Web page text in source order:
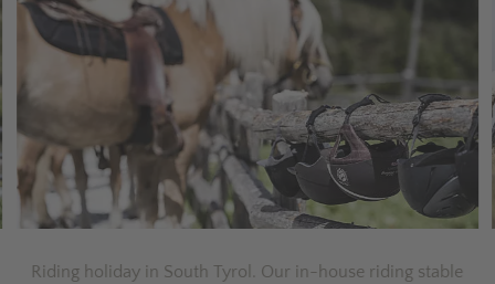
Riding holiday in South Tyrol. Our in-house riding stable